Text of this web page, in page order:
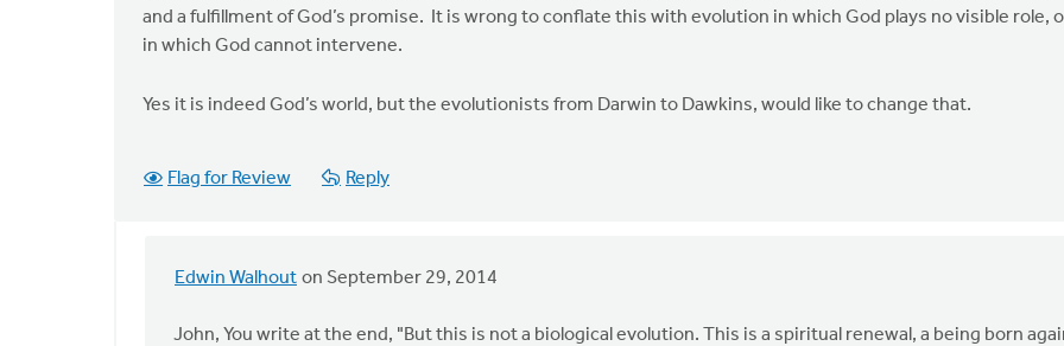
and a fulfillment of God’s promise. It is wrong to conflate this with evolution in which God plays no visible role,
in which God cannot intervene.
Yes it is indeed God’s world, but the evolutionists from Darwin to Dawkins, would like to change that.
Flag for Review Reply
Edwin Walhout on September 29, 2014
In
John, You write at the end, "But this is not a biological evolution. This is a spiritual renewal, a being born